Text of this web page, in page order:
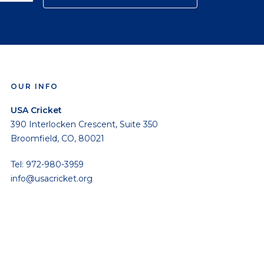
OUR INFO
USA Cricket
390 Interlocken Crescent, Suite 350
Broomfield, CO, 80021
Tel: 972-980-3959
info@usacricket.org